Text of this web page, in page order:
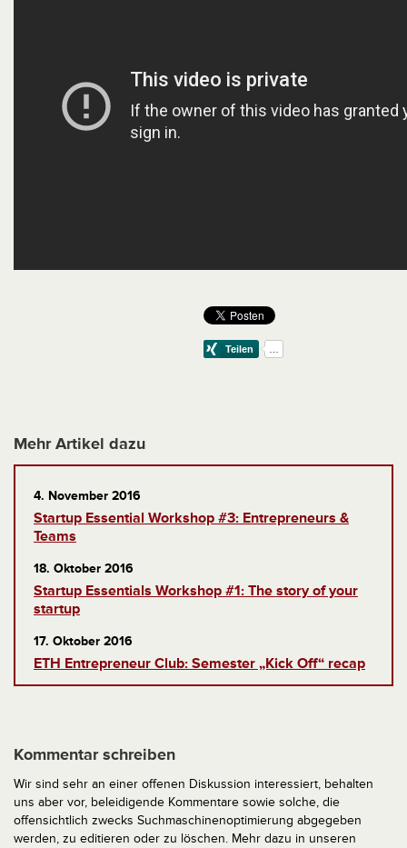
Mehr Artikel dazu
4. November 2016
Startup Essential Workshop #3: Entrepreneurs &
Teams
18. Oktober 2016
Startup Essentials Workshop #1: The story of your
startup
17. Oktober 2016
ETH Entrepreneur Club: Semester „Kick Off“ recap
Kommentar schreiben
Wir sind sehr an einer offenen Diskussion interessiert, behalten
uns aber vor, beleidigende Kommentare sowie solche, die
offensichtlich zwecks Suchmaschinenoptimierung abgegeben
werden, zu editieren oder zu löschen. Mehr dazu in unseren